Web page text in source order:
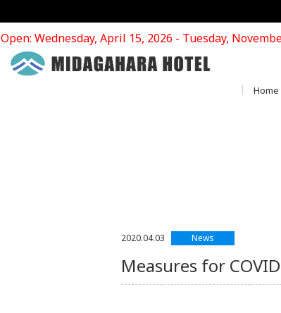
Open: Wednesday, April 15, 2026 - Tuesday,
Home
2020.04.03 News
Measures for